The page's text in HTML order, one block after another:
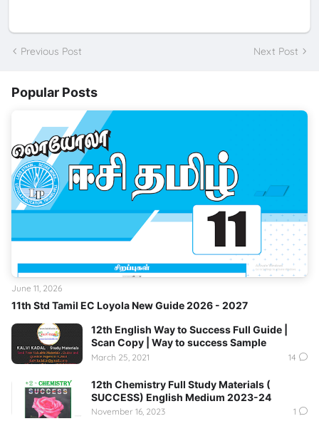
Previous Post Next Post
Popular Posts
11th Std Tamil EC Loyola New Guide 2026 - 2027
June 11, 2026
12th English Way to Success Full Guide |
Scan Copy | Way to success Sample
March 25, 2021 14
12th Chemistry Full Study Materials (
SUCCESS) English Medium 2023-24
November 16, 2023 1